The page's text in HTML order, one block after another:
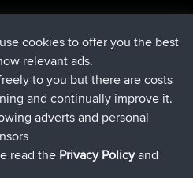
hrs, 41 min ago
8, 2026
cookies to offer you the best
relevant ads.
to you but there are costs
and continually improve it.
adverts and personal
read the Privacy Policyand